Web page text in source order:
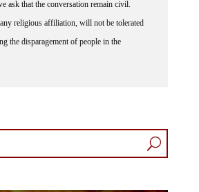
any religious affiliation, will not be tolerated
the disparagement of people in the